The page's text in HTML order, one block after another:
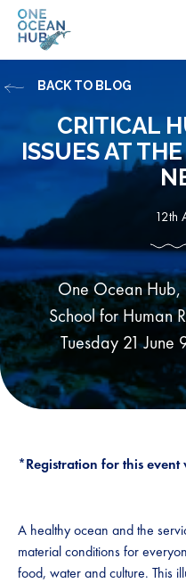
Skip
CRITICAL
ISSUES AT
12th
One Ocean
School for Human
Tuesday 21 June
BACK TO BLOG
*Registration for this
A healthy ocean and the
material conditions for
food, water and culture. This